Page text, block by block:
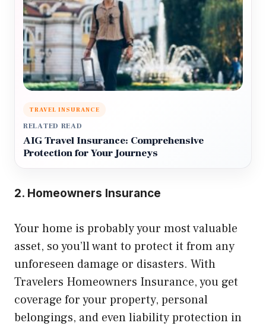
TRAVEL INSURANCE
RELATED READ
AIG Travel Insurance: Comprehensive
Protection for Your Journeys
2. Homeowners Insurance
Your home is probably your most valuable
asset, so you’ll want to protect it from any
unforeseen damage or disasters. With
Travelers Homeowners Insurance, you get
coverage for your property, personal
belongings, and even liability protection in